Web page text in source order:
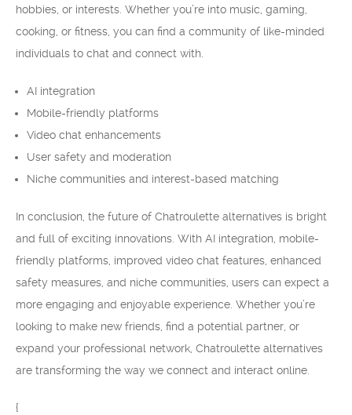
hobbies, or interests. Whether you’re into music, gaming,
cooking, or fitness, you can find a community of like-minded
individuals to chat and connect with.
AI integration
Mobile-friendly platforms
Video chat enhancements
User safety and moderation
Niche communities and interest-based matching
In conclusion, the future of Chatroulette alternatives is bright
and full of exciting innovations. With AI integration, mobile-
friendly platforms, improved video chat features, enhanced
safety measures, and niche communities, users can expect a
more engaging and enjoyable experience. Whether you’re
looking to make new friends, find a potential partner, or
expand your professional network, Chatroulette alternatives
are transforming the way we connect and interact online.
{